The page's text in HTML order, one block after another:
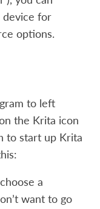
device for
options.
to left
the Krita icon
to start up Krita
a
want to go